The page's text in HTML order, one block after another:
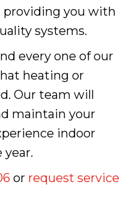
providing you with
systems.
every one of our
heating or
Our team will
maintain your
indoor
or request service